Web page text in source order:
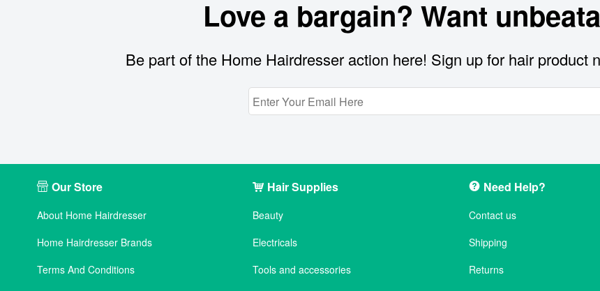
Love a bargain? Want
Be part of the Home Hairdresser action here! Sign up for hair product
Our Store
About Home Hairdresser
Home Hairdresser Brands
Terms And Conditions
Hair Supplies
Beauty
Electricals
Tools and accessories
Need Help?
Contact us
Shipping
Returns